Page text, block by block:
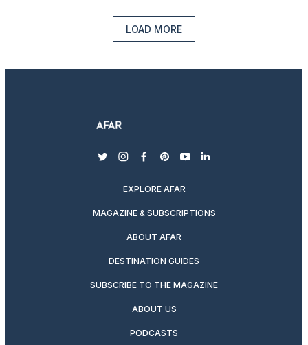
LOAD MORE
twitterinstagram
facebook
pinterest
youtubelinkedin
EXPLORE AFAR
MAGAZINE & SUBSCRIPTIONS
ABOUT AFAR
DESTINATION GUIDES
SUBSCRIBE TO THE MAGAZINE
ABOUT US
PODCASTS